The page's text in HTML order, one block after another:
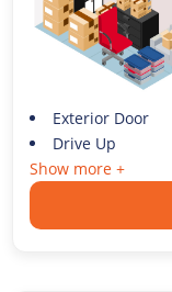
Exterior Door
Drive Up
Show more +